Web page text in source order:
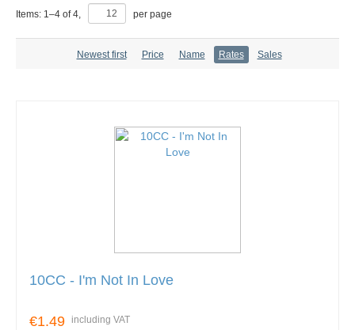
Items: 1–4 of4, per page
Newest first Price Name Rates Sales
10CC - I'm Not In Love
€1.49 including VAT